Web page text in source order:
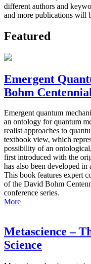
different authors and
and more publications will
Featured
Emergent
Bohm
Emergent quantum
an ontology for quantum
realist approaches to
textbook view, which
possibility of an
first introduced with the
has also been developed
This book features expert
of the David Bohm
conference series.
More
Metascience –
Science